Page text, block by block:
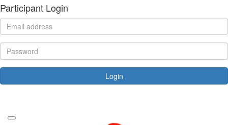
Participant Login
Login